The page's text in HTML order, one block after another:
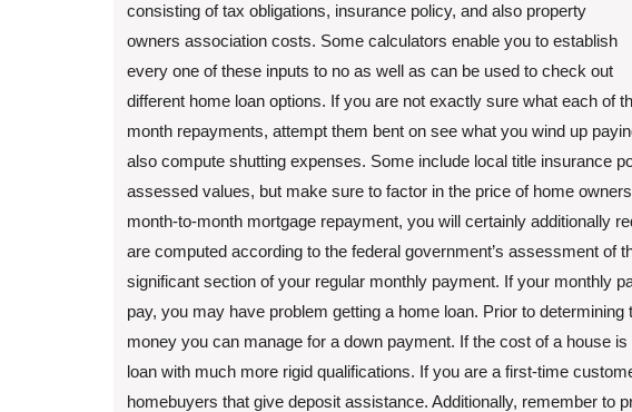
consisting of tax obligations, insurance policy, and also property
owners association costs. Some calculators enable you to establish
every one of these inputs to no as well as can be used to check out
different home loan options. If you are not exactly sure what each of
month repayments, attempt them bent on see what you wind up
also compute shutting expenses. Some include local title insurance
assessed values, but make sure to factor in the price of home
month-to-month mortgage repayment, you will certainly additionally
are computed according to the federal government’s assessment of
significant section of your regular monthly payment. If your monthly
pay, you may have problem getting a home loan. Prior to
money you can manage for a down payment. If the cost of a house
loan with much more rigid qualifications. If you are a first-time
homebuyers that give deposit assistance. Additionally, remember to